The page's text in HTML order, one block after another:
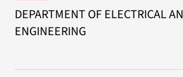
DEPARTMENT OF ELECTRICAL
ENGINEERING